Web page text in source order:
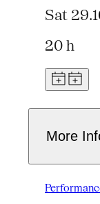
Sat
20 h
More